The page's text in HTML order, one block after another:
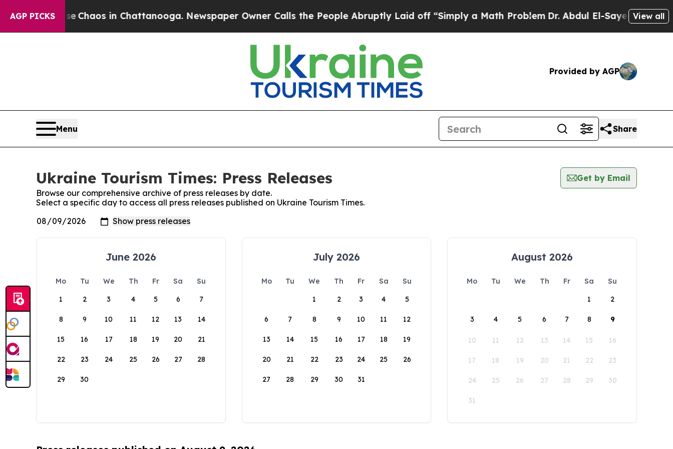
AGP PICKS
Collapse Chaos in Chattanooga. Newspaper Owner Calls the People Abruptly Laid off “Simply a Math ProblemDr. Abdul El-Sayed on Historic
View all
Provided by AGP
Menu Share
Ukraine Tourism Times: Press Releases
Get by Email
Browse our comprehensive archive of press releases by date.
Select a specific day to access all press releases published on Ukraine Tourism Times.
June 2026
Mo Tu We Th Fr Sa
Su
1
2 3 4 5 6 7
8 9 10 11 12 13 14
15 16 17 18 19 20 21
22 23 24 25 26 27 28
29 30
July 2026
Mo Tu We Th Fr Sa
Su
1
2 3 4 5
6 7 8 9 10 11 12
13 14 15 16 17 18 19
20 21 22 23 24 25 26
27 28 29 30 31
August 2026
Mo Tu We Th Fr Sa
Su
1
2
3 4 5 6 7 8 9
10 11 12 13 14 15 16
17 18 19 20 21 22 23
24 25 26 27 28 29 30
31